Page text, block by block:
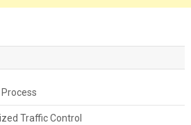
Traffic Control